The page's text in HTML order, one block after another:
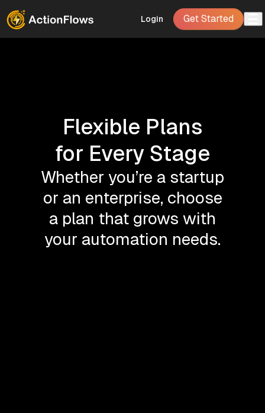
Login Get Started
Flexible Plans
for Every Stage
Whether you’re a startup
or an enterprise, choose
a plan that grows with
your automation needs.